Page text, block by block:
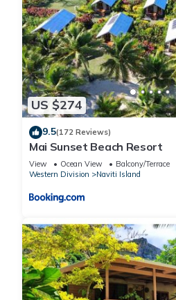
US $274
9.5(172 Reviews)
Mai Sunset Beach Resort
View Ocean View
Balcony/Terrace
Western Division
Naviti Island